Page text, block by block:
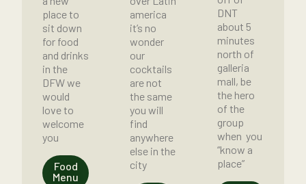
place to
sit down
for food
and drinks
in the
DFW we
would
love to
welcome
you
Food
Menu
america
it’s no
wonder
our
cocktails
are not
the same
you will
find
anywhere
else in the
city
DNT
about 5
minutes
north of
galleria
mall, be
the hero
of the
group
when you
“know a
place”